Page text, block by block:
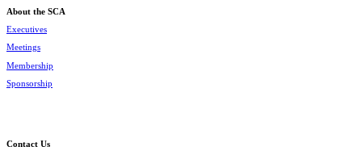
About the SCA
Executives
Meetings
Membership
Sponsorship
Contact Us